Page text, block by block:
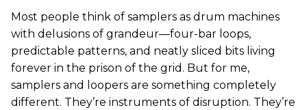
Most people think of samplers as drum machines
with delusions of grandeur—four-bar loops,
predictable patterns, and neatly sliced bits living
forever in the prison of the grid. But for me,
samplers and loopers are something completely
different. They’re instruments of disruption. They’re